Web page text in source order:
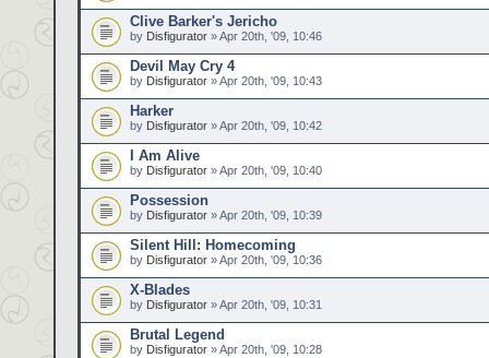
Clive Barker's Jericho
by Disfigurator » Apr 20th, '09, 10:46
Devil May Cry 4
by Disfigurator » Apr 20th, '09, 10:43
Harker
by Disfigurator » Apr 20th, '09, 10:42
I Am Alive
by Disfigurator » Apr 20th, '09, 10:40
Possession
by Disfigurator » Apr 20th, '09, 10:39
Silent Hill: Homecoming
by Disfigurator » Apr 20th, '09, 10:36
X-Blades
by Disfigurator » Apr 20th, '09, 10:31
Brutal Legend
by Disfigurator » Apr 20th, '09, 10:28